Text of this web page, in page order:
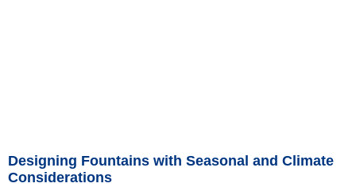
Designing Fountains with Seasonal and Climate
Considerations